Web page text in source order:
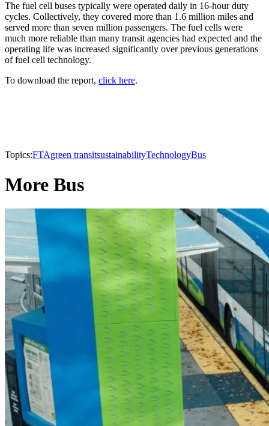
The fuel cell buses typically were operated daily in 16-hour duty
cycles. Collectively, they covered more than 1.6 million miles and
served more than seven million passengers. The fuel cells were
much more reliable than many transit agencies had expected and the
operating life was increased significantly over previous generations
of fuel cell technology.
To download the report, click here.
Topics:FTAgreen transitsustainabilityTechnologyBus
More Bus